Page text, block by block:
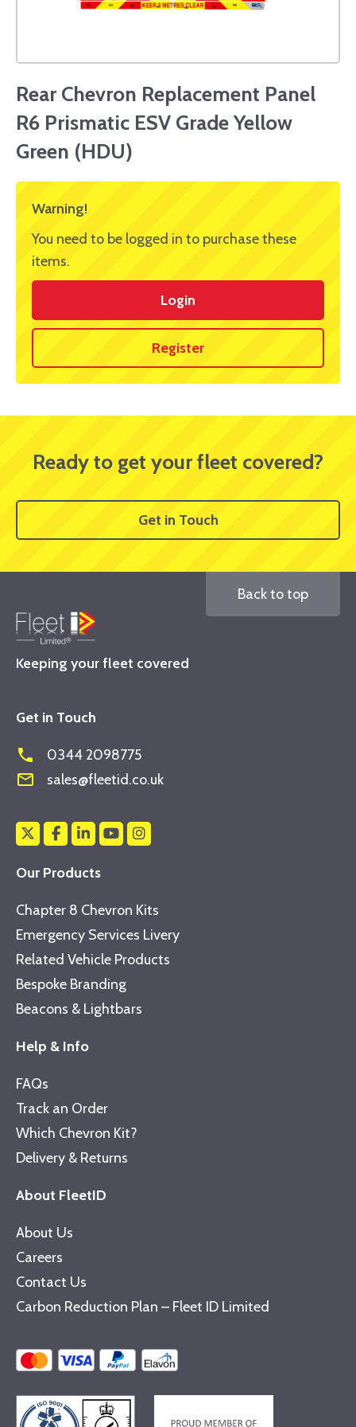
Rear Chevron Replacement Panel
R6 Prismatic ESV Grade Yellow
Green (HDU)
Warning!
You need to be logged in to purchase these
items.
Login
Register
Ready to get your fleet covered?
Get in Touch
Keeping your fleet covered
Back to top
Get in Touch
phone 0344 2098775
mail_outline sales@fleetid.co.uk
Our Products
Chapter 8 Chevron Kits
Emergency Services Livery
Related Vehicle Products
Bespoke Branding
Beacons & Lightbars
Help & Info
FAQs
Track an Order
Which Chevron Kit?
Delivery & Returns
About FleetID
About Us
Careers
Contact Us
Carbon Reduction Plan – Fleet ID Limited